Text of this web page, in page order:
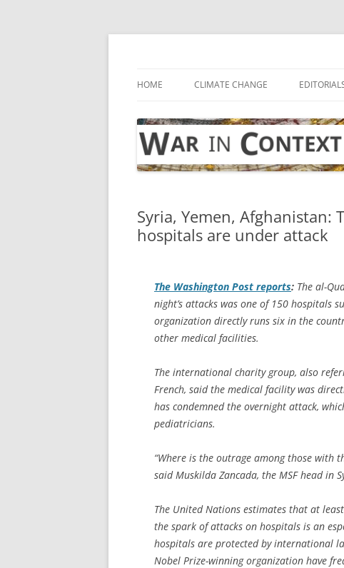
Skip
HOME CLIMATE CHANGE
Syria, Yemen, Afghanistan:
hospitals are under attack
The Washington Post reports: The al-
night’s attacks was one of 150 hospitals
organization directly runs six in the
other medical facilities.
The international charity group, also
French, said the medical facility was
has condemned the overnight attack,
pediatricians.
“Where is the outrage among those with
said Muskilda Zancada, the MSF head in
The United Nations estimates that at
the spark of attacks on hospitals is an
hospitals are protected by international
Nobel Prize-winning organization have